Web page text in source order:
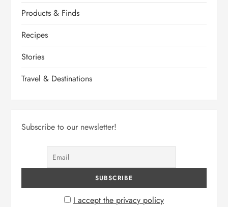
Products & Finds
Recipes
Stories
Travel & Destinations
Subscribe to our newsletter!
I accept the privacy policy